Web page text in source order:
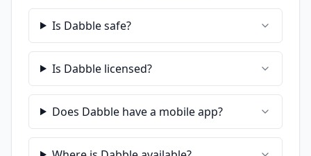
Is Dabble safe?
Is Dabble licensed?
Does Dabble have a mobile app?